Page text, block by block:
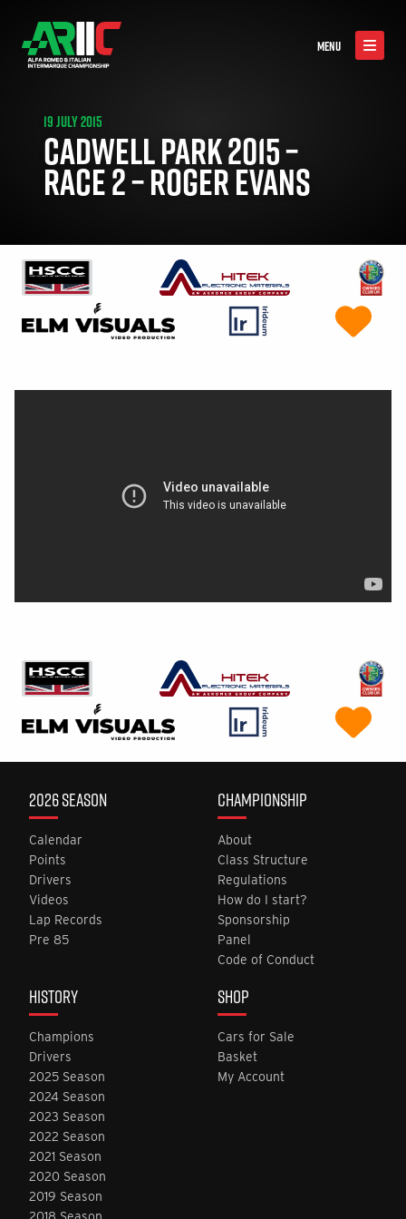
MENU
19 JULY 2015
CADWELL PARK 2015 –
RACE 2 – ROGER EVANS
2026 SEASON
Calendar
Points
Drivers
Videos
Lap Records
Pre 85
CHAMPIONSHIP
About
Class Structure
Regulations
How do I start?
Sponsorship
Panel
Code of Conduct
HISTORY
Champions
Drivers
2025 Season
2024 Season
2023 Season
2022 Season
2021 Season
2020 Season
2019 Season
2018 Season
SHOP
Cars for Sale
Basket
My Account